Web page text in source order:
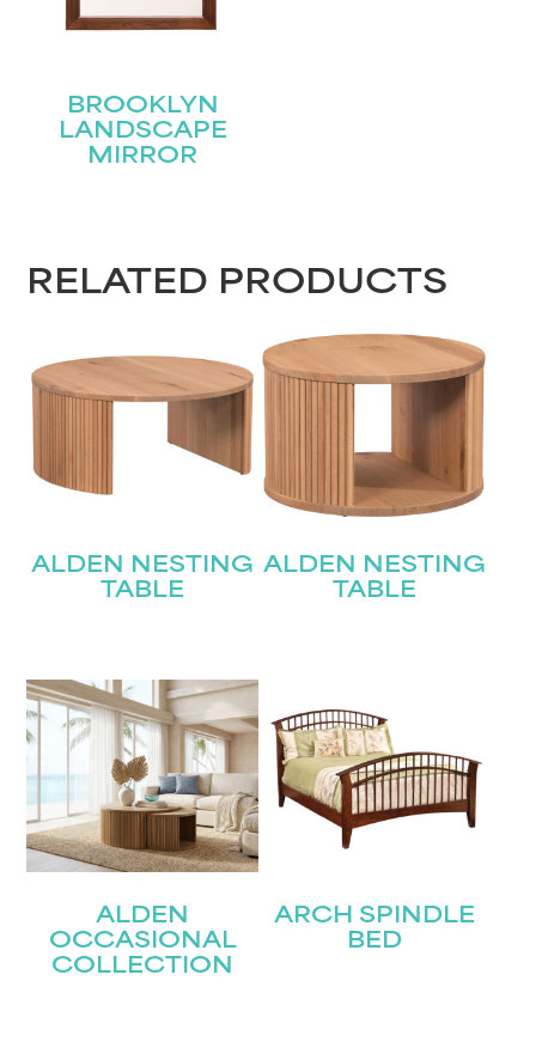
BROOKLYN
LANDSCAPE
MIRROR
RELATED PRODUCTS
ALDEN NESTING
TABLE
ALDEN NESTING
TABLE
ALDEN
OCCASIONAL
COLLECTION
ARCH SPINDLE
BED